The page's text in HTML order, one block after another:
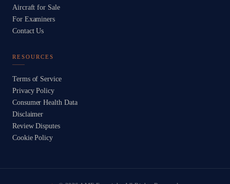
Aircraft for Sale
For Examiners
Contact Us
RESOURCES
Terms of Service
Privacy Policy
Consumer Health Data
Disclaimer
Review Disputes
Cookie Policy